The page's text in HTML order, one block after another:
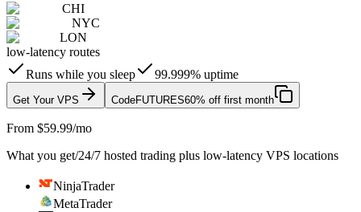
CHI
NYC
LON
low-latency routes
Runs while you sleep
99.999% uptime
Get Your VPS CodeFUTURES60% off first month
From $59.99/mo
What you get/24/7 hosted trading plus low-latency VPS locations
NinjaTrader
MetaTrader